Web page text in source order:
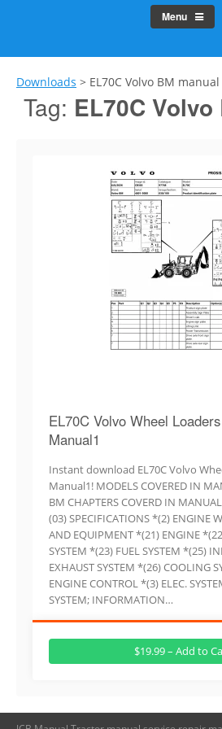
Menu
Downloads > EL70C Volvo BM manual
Tag: EL70C
EL70C Volvo Wheel
Manual1
Instant download EL70C Volvo
Manual1! MODELS COVERED IN
BM CHAPTERS COVERD IN
(03) SPECIFICATIONS *(2) ENGINE
AND EQUIPMENT *(21) ENGINE
SYSTEM *(23) FUEL SYSTEM *(25)
EXHAUST SYSTEM *(26) COOLING
ENGINE CONTROL *(3) ELEC.
SYSTEM; INFORMATION…
$19.99 – Add to